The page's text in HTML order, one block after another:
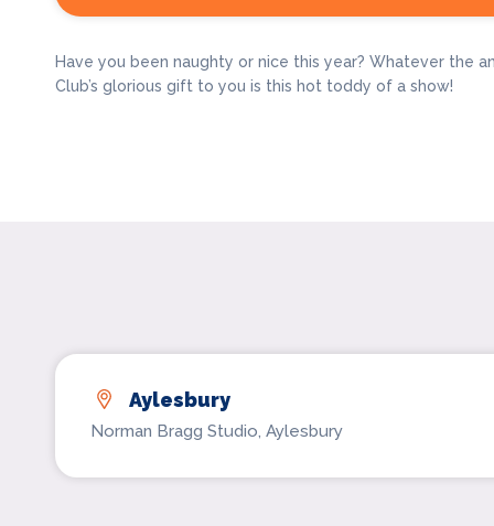
Have you been naughty or nice this year? Whatever the
Club’s glorious gift to you is this hot toddy of a show!
Aylesbury
Norman Bragg Studio, Aylesbury